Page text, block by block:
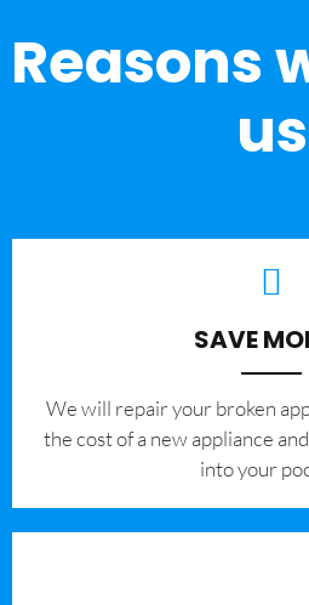
Reasons
us
SAVE
We will repair your broken
the cost of a new appliance
into your